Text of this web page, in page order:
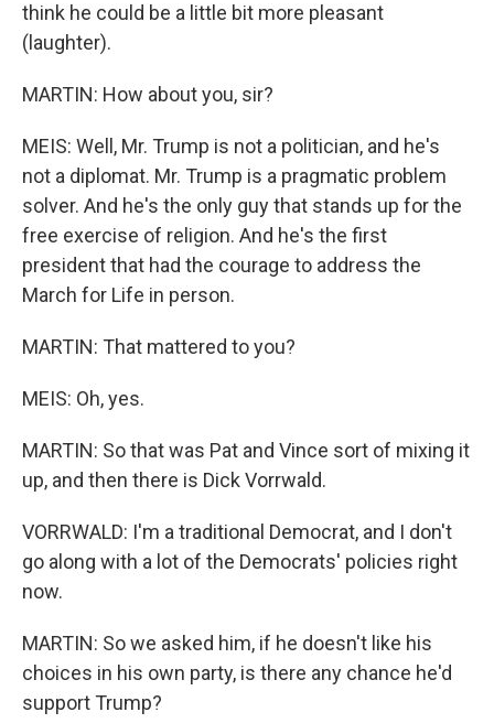
think he could be a little bit more pleasant
(laughter).
MARTIN: How about you, sir?
MEIS: Well, Mr. Trump is not a politician, and he's
not a diplomat. Mr. Trump is a pragmatic problem
solver. And he's the only guy that stands up for the
free exercise of religion. And he's the first
president that had the courage to address the
March for Life in person.
MARTIN: That mattered to you?
MEIS: Oh, yes.
MARTIN: So that was Pat and Vince sort of mixing it
up, and then there is Dick Vorrwald.
VORRWALD: I'm a traditional Democrat, and I don't
go along with a lot of the Democrats' policies right
now.
MARTIN: So we asked him, if he doesn't like his
choices in his own party, is there any chance he'd
support Trump?